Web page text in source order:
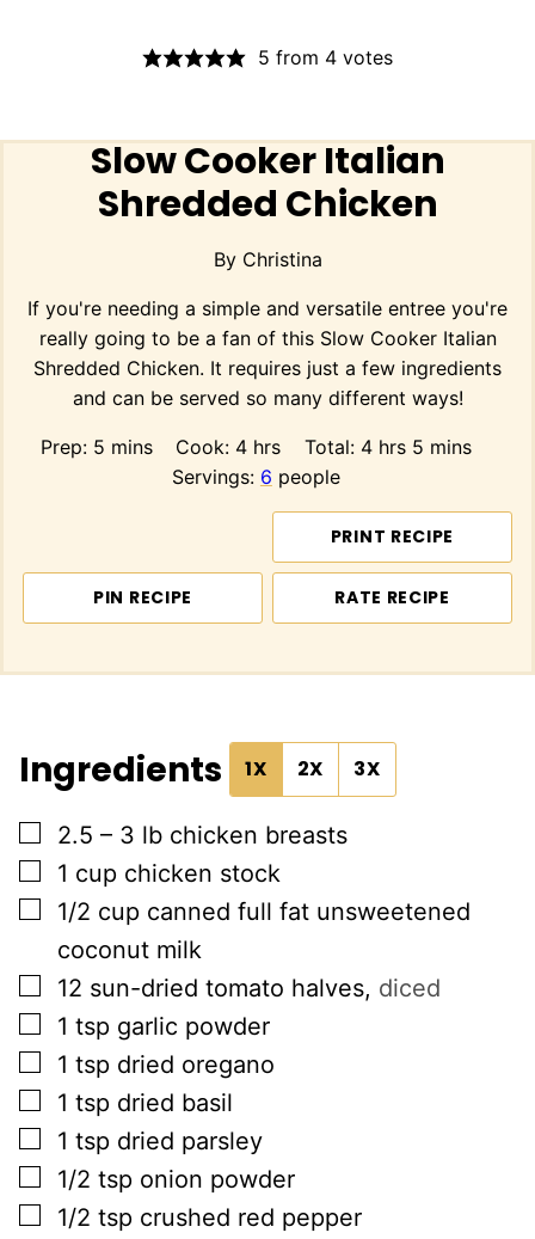
5 from 4 votes
Slow Cooker Italian
Shredded Chicken
By Christina
If you're needing a simple and versatile entree you're
really going to be a fan of this Slow Cooker Italian
Shredded Chicken. It requires just a few ingredients
and can be served so many different ways!
Prep: 5 minutes
mins Cook: 4hours
hrs Total: 4hours
hrs 5minutes
mins
Servings: 6 people
PRINT RECIPE
PIN RECIPE RATE RECIPE
Ingredients 1X 2X 3X
▢
2.5 – 3 lb chicken breasts
▢
1 cup chicken stock
▢
1/2 cup canned full fat unsweetened
coconut milk
▢
12 sun-dried tomato halves, diced
▢
1 tsp garlic powder
▢
1 tsp dried oregano
▢
1 tsp dried basil
▢
1 tsp dried parsley
▢
1/2 tsp onion powder
▢
1/2 tsp crushed red pepper